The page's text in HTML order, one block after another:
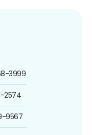
3999
2574
9567